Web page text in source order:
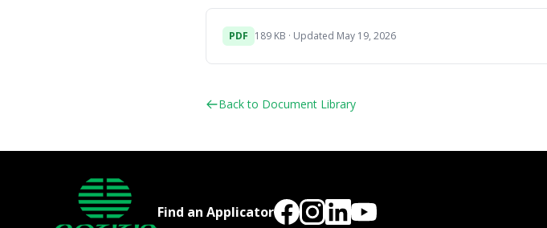
PDF 189 KB · Updated May 19, 2026
Back to Document Library
Find an Applicator